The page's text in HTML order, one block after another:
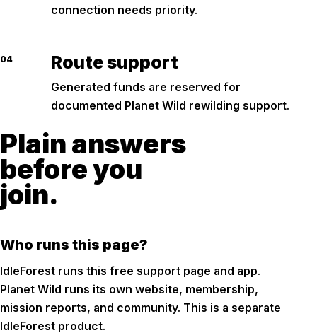
connection needs priority.
04 Route support
Generated funds are reserved for
documented Planet Wild rewilding support.
Plain answers
before you
join.
Who runs this page?
IdleForest runs this free support page and app.
Planet Wild runs its own website, membership,
mission reports, and community. This is a separate
IdleForest product.